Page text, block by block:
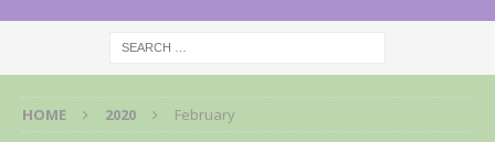
HOME 2020 February